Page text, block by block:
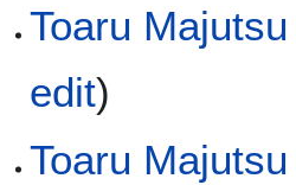
Toaru
edit)
Toaru